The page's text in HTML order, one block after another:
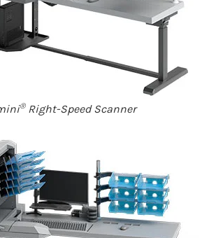
®Right-Speed Scanner